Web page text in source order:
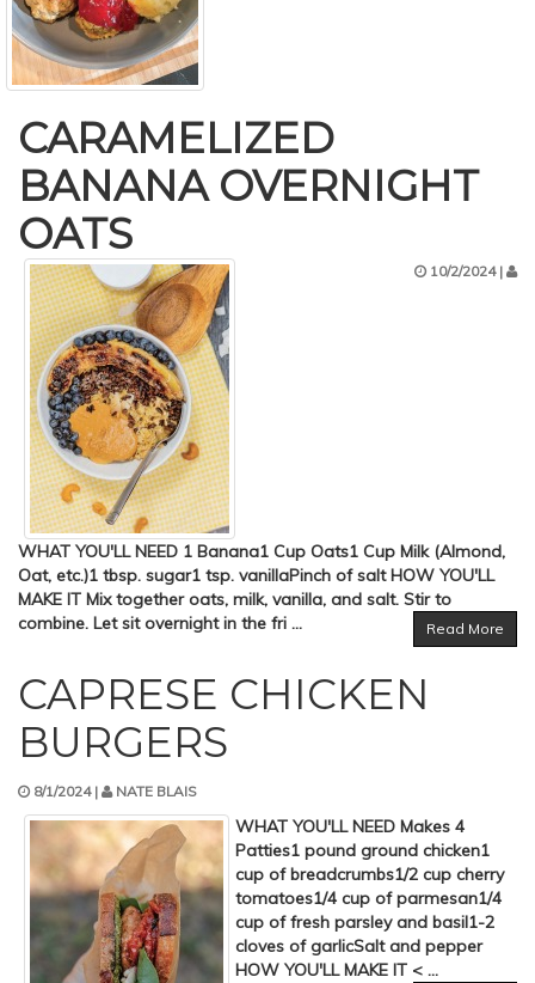
CARAMELIZED
BANANA OVERNIGHT
OATS
10/2/2024 |
WHAT YOU'LL NEED 1 Banana1 Cup Oats1 Cup Milk (Almond,
Oat, etc.)1 tbsp. sugar1 tsp. vanillaPinch of salt HOW YOU'LL
MAKE IT Mix together oats, milk, vanilla, and salt. Stir to
combine. Let sit overnight in the fri ...
Read More
CAPRESE CHICKEN
BURGERS
8/1/2024 | NATE BLAIS
WHAT YOU'LL NEED Makes 4
Patties1 pound ground chicken1
cup of breadcrumbs1/2 cup cherry
tomatoes1/4 cup of parmesan1/4
cup of fresh parsley and basil1-2
cloves of garlicSalt and pepper
HOW YOU'LL MAKE IT < ...